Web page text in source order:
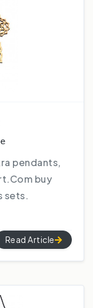
pendants,
buy
sets.
Read Article